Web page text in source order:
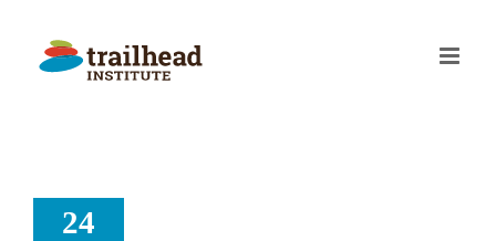
content
24